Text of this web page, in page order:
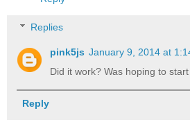
Replies
pink5js January 9, 2014 at
Did it work? Was hoping to
Reply